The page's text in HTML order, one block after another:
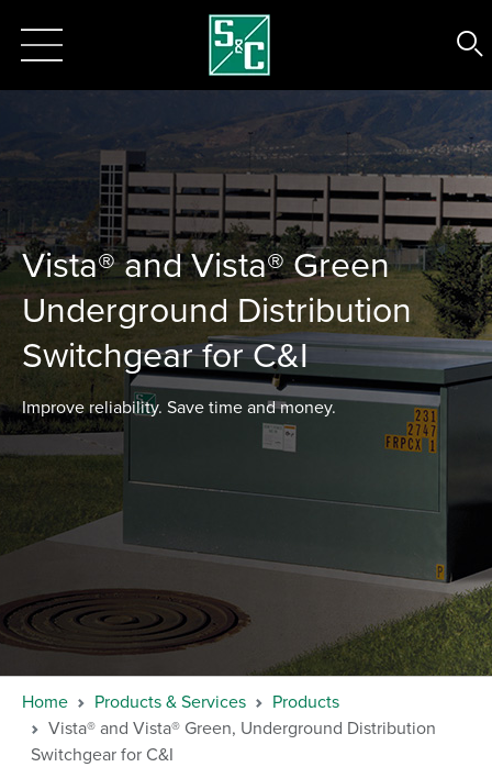
Vista® and Vista® Green
Underground Distribution
Switchgear for C&I
Improve reliability. Save time and money.
Home Products & Services
Products
Vista® and Vista® Green, Underground Distribution
Switchgear for C&I